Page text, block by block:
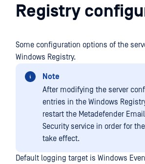
Registry
Some configuration options of the
Windows Registry.
Note
After modifying the server
entries in the Windows
restart the Metadefender
Security service in order for
take effect.
Default logging target is Windows